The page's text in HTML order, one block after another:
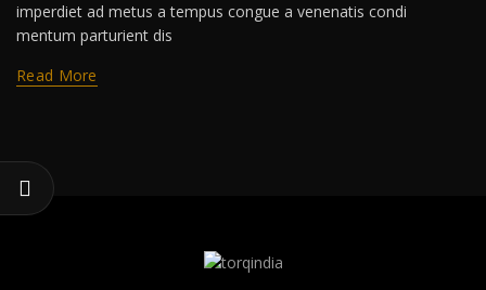
imperdiet ad metus a tempus congue a venenatis condi
mentum parturient dis
Read More